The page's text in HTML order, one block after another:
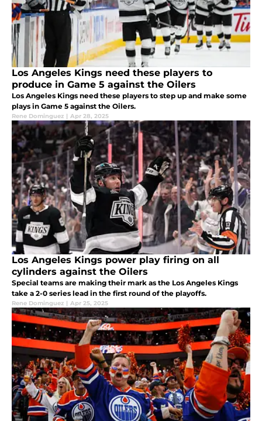
Los Angeles Kings need these players to
produce in Game 5 against the Oilers
Los Angeles Kings need these players to step up and make some
plays in Game 5 against the Oilers.
Rene Dominguez | Apr 28, 2025
Los Angeles Kings power play firing on all
cylinders against the Oilers
Special teams are making their mark as the Los Angeles Kings
take a 2-0 series lead in the first round of the playoffs.
Rene Dominguez | Apr 25, 2025